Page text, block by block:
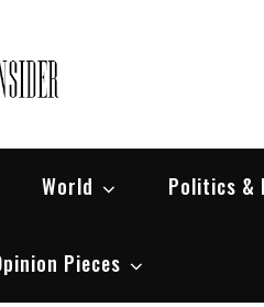
World Politics &
Pieces